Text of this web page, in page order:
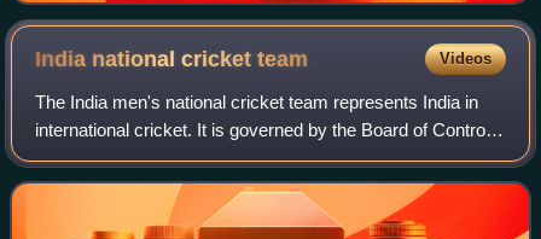
India national cricketteam Videos
The India men's national cricket team represents India in
international cricket. It is governed by the Board of Control
for Cricket in India and is a full member nation of the
International Cricket Co